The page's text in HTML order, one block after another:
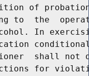
of
to  the
In
shall not
for